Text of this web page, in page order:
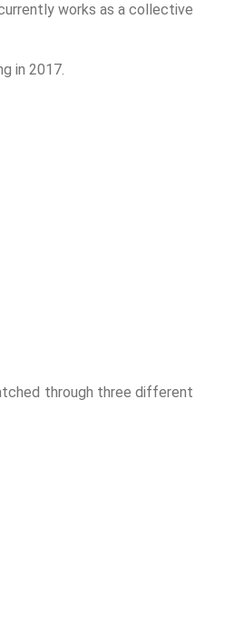
works as a collective
in 2017.
through three different